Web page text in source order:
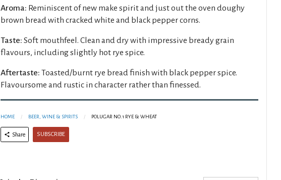
Aroma: Reminiscent of new make spirit and just out the oven doughy
brown bread with cracked white and black pepper corns.
Taste: Soft mouthfeel. Clean and dry with impressive bready grain
flavours, including slightly hot rye spice.
Aftertaste: Toasted/burnt rye bread finish with black pepper spice.
Flavoursome and rustic in character rather than finessed.
HOME BEER, WINE & SPIRITS POLUGAR NO.1 RYE & WHEAT
Share SUBSCRIBE